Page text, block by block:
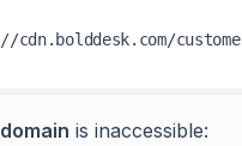
//
domain is inaccessible: